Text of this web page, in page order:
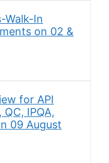
Walk-In
on 02 &
for API
IPQA,
09 August